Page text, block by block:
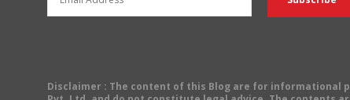
Disclaimer : The content of this Blog are for informational